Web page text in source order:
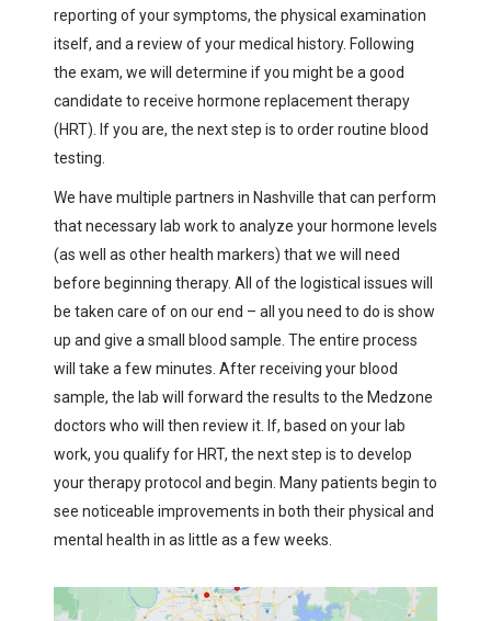
reporting of your symptoms, the physical examination
itself, and a review of your medical history. Following
the exam, we will determine if you might be a good
candidate to receive hormone replacement therapy
(HRT). If you are, the next step is to order routine blood
testing.
We have multiple partners in Nashville that can perform
that necessary lab work to analyze your hormone levels
(as well as other health markers) that we will need
before beginning therapy. All of the logistical issues will
be taken care of on our end – all you need to do is show
up and give a small blood sample. The entire process
will take a few minutes. After receiving your blood
sample, the lab will forward the results to the Medzone
doctors who will then review it. If, based on your lab
work, you qualify for HRT, the next step is to develop
your therapy protocol and begin. Many patients begin to
see noticeable improvements in both their physical and
mental health in as little as a few weeks.